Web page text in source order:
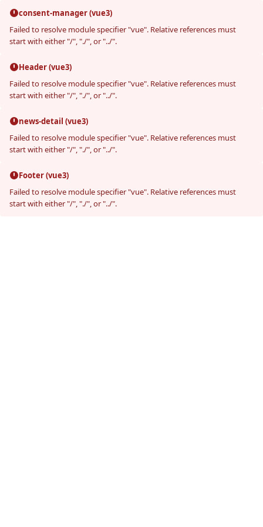
consent-manager (vue3)
Failed to resolve module specifier "vue". Relative references must
start with either "/", "./", or "../".
Header (vue3)
Failed to resolve module specifier "vue". Relative references must
start with either "/", "./", or "../".
news-detail (vue3)
Failed to resolve module specifier "vue". Relative references must
start with either "/", "./", or "../".
Footer (vue3)
Failed to resolve module specifier "vue". Relative references must
start with either "/", "./", or "../".